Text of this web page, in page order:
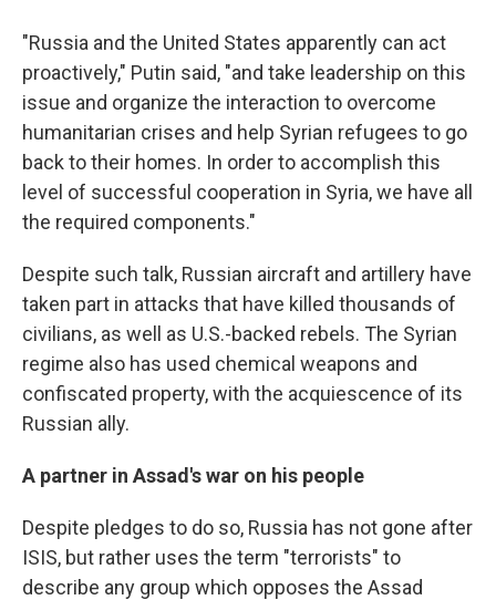
"Russia and the United States apparently can act
proactively," Putin said, "and take leadership on this
issue and organize the interaction to overcome
humanitarian crises and help Syrian refugees to go
back to their homes. In order to accomplish this
level of successful cooperation in Syria, we have all
the required components."
Despite such talk, Russian aircraft and artillery have
taken part in attacks that have killed thousands of
civilians, as well as U.S.-backed rebels. The Syrian
regime also has used chemical weapons and
confiscated property, with the acquiescence of its
Russian ally.
A partner in Assad's war on his people
Despite pledges to do so, Russia has not gone after
ISIS, but rather uses the term "terrorists" to
describe any group which opposes the Assad